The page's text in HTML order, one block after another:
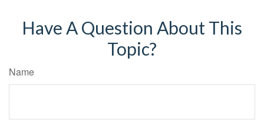
Have A Question About This
Topic?
Name